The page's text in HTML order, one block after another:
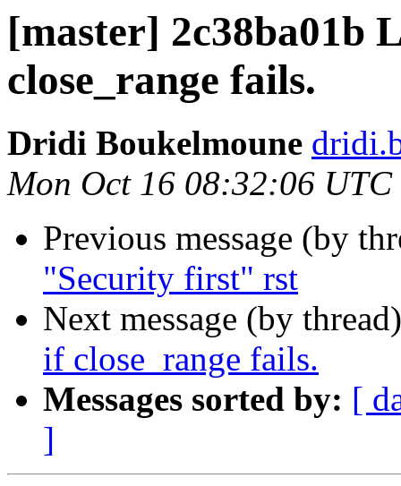
[master] 2c38ba01b
close_range fails.
Dridi Boukelmoune
Mon Oct 16 08:32:06 UTC
Previous message (by
"Security first" rst
Next message (by
if close_range fails.
Messages sorted by: [
]